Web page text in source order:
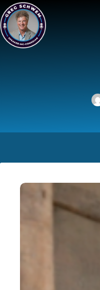
Skip
to
content